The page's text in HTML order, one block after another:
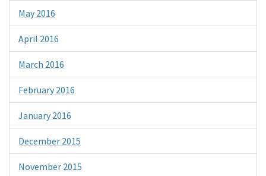
May 2016
April 2016
March 2016
February 2016
January 2016
December 2015
November 2015